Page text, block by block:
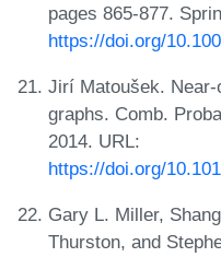
pages 865-877.
https://doi.org/
Jirí Matoušek.
graphs. Comb.
2014. URL:
https://doi.org/
Gary L. Miller,
Thurston, and